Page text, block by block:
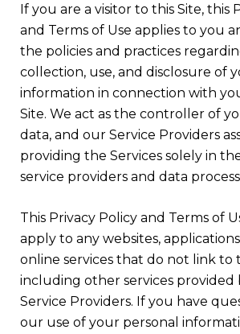
If you are a visitor to this Site, this
and Terms of Use applies to you
the policies and practices
collection, use, and disclosure of
information in connection with
Site. We act as the controller of
data, and our Service Providers
providing the Services solely in
service providers and data
This Privacy Policy and Terms of
apply to any websites,
online services that do not link to
including other services provided
Service Providers. If you have
our use of your personal